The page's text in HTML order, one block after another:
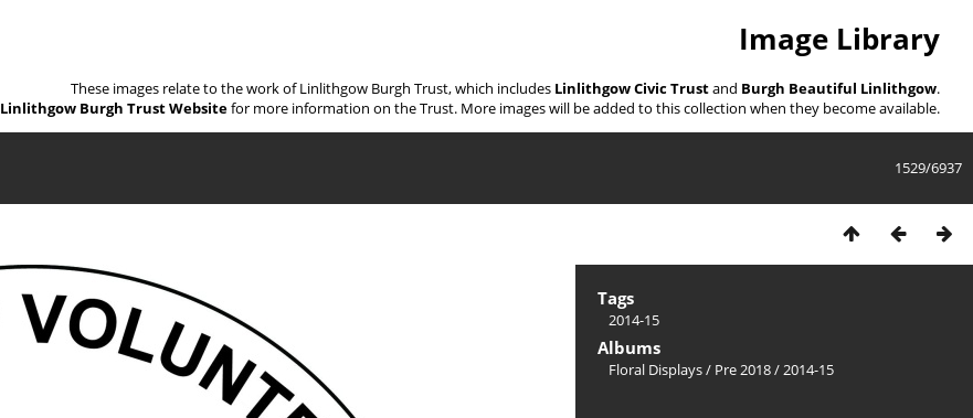
Image Library
These images relate to the work of Linlithgow Burgh Trust, which includes Linlithgow Civic Trustand Burgh Beautiful Linlithgow.
Linlithgow Burgh Trust Websitefor more information on the Trust. More images will be added to this collection when they become available.
1529/6937
Tags
2014-15
Albums
Floral Displays/ Pre 2018/2014-15